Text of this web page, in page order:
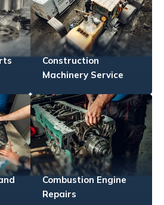
Construction
Machinery Service
Combustion Engine
Repairs